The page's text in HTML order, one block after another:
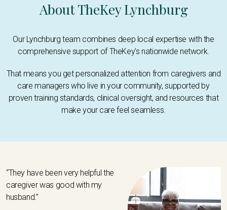
About TheKey Lynchburg
Our Lynchburg team combines deep local expertise with the
comprehensive support of TheKey's nationwide network.
That means you get personalized attention from caregivers and
care managers who live in your community, supported by
proven training standards, clinical oversight, and resources that
make your care feel seamless.
“They have been very helpful the
caregiver was good with my
husband.”